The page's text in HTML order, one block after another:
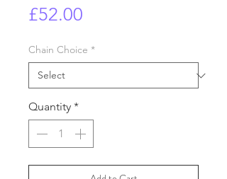
£52.00
Chain Choice *
Quantity *